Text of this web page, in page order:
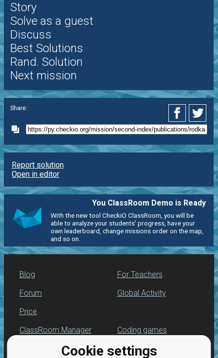
Cookie settings
Story
Solve as a guest
Discuss
Best Solutions
Rand. Solution
Next mission
Share:
Report solution
Open in editor
You ClassRoom Demo is Ready
With the new tool CheckiO ClassRoom, you will be
able to analyze your students' progress, have your
own leaderboard, change missions order on the map,
and so on.
Blog
Forum
Price
For Teachers
Global Activity
ClassRoom Manager
Leaderboard
Coding games
Python programming